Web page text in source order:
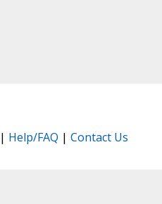
Help/FAQ | Contact Us